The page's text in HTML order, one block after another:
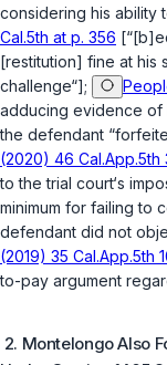
considering his ability
Cal.5th at p. 356
[restitution] fine at his
challenge“];
adducing evidence of
the defendant
(2020) 46 Cal.App.5th
to the trial court‘s
minimum for failing to
defendant did not
(2019) 35 Cal.App.5th
to-pay argument
2. Montelongo Also